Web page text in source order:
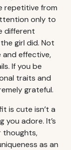
repetitive from
only to
different
girl did. Not
and effective,
If you be
traits and
grateful.
is cute isn’t a
you adore. It’s
thoughts,
as an